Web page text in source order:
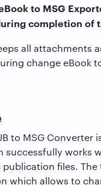
to MSG
completion of
all attachments
change eBook
to MSG Converter
successfully works
files.
which allows to